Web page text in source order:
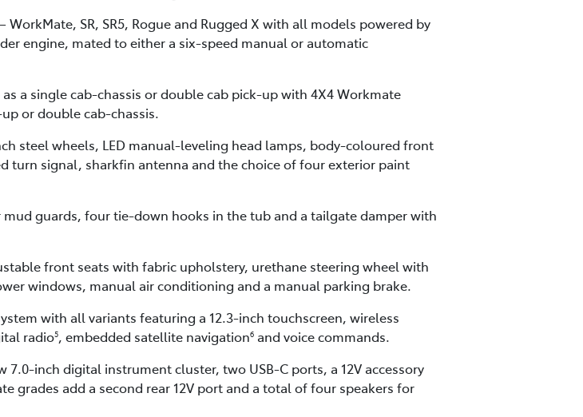
SR, SR5, Rogue and Rugged X with all models powered by
engine, mated to either a six-speed manual or automatic
a single cab-chassis or double cab pick-up with 4X4 Workmate
or double cab-chassis.
steel wheels, LED manual-leveling head lamps, body-coloured front
turn signal, sharkfin antenna and the choice of four exterior paint
guards, four tie-down hooks in the tub and a tailgate damper with
front seats with fabric upholstery, urethane steering wheel with
windows, manual air conditioning and a manual parking brake.
with all variants featuring a 12.3-inch touchscreen, wireless
radio5, embedded satellite navigation6 and voice commands.
inch digital instrument cluster, two USB-C ports, a 12V accessory
grades add a second rear 12V port and a total of four speakers for